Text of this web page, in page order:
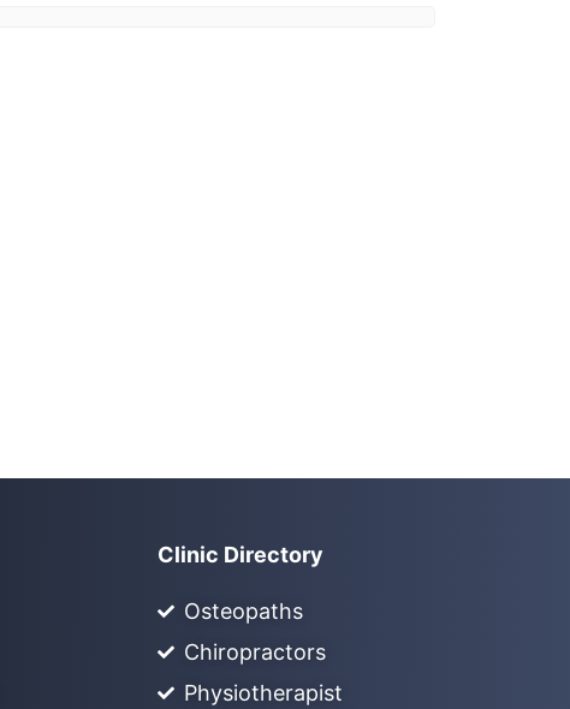
Clinic Directory
Osteopaths
Chiropractors
Physiotherapist